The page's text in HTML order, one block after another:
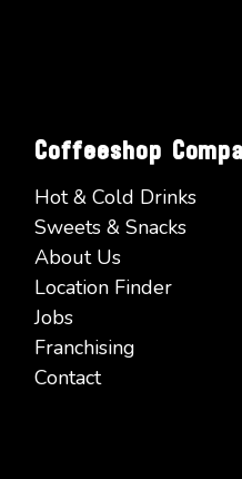
Coffeeshop
Hot & Cold Drinks
Sweets & Snacks
About Us
Location Finder
Jobs
Franchising
Contact